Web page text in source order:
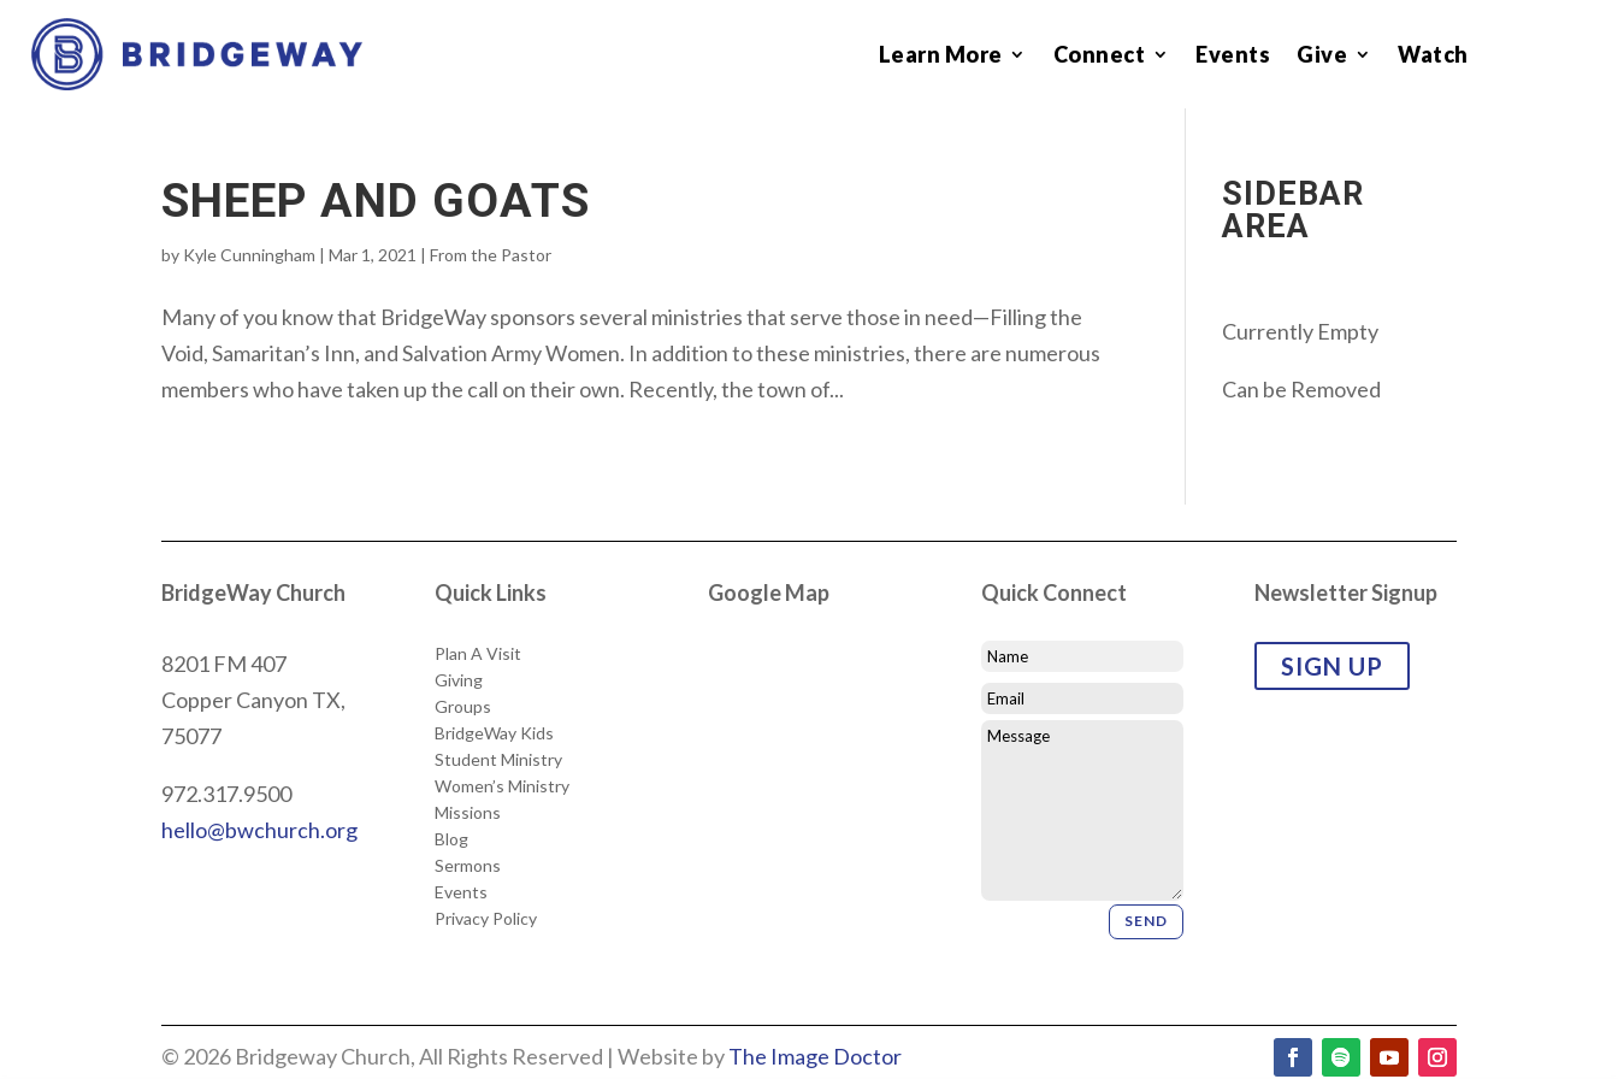
Learn More Connect Events Give Watch
SHEEP AND GOATS
by Kyle Cunningham |Mar 1, 2021 |From the Pastor
Many of you know that BridgeWay sponsors several ministries that serve those in need—Filling the
Void, Samaritan’s Inn, and Salvation Army Women. In addition to these ministries, there are numerous
members who have taken up the call on their own. Recently, the town of...
SIDEBAR
AREA
Currently Empty
Can be Removed
BridgeWay Church
8201 FM 407
Copper Canyon TX,
75077
972.317.9500
hello@bwchurch.org
Quick Links
Plan A Visit
Giving
Groups
BridgeWay Kids
Student Ministry
Women’s Ministry
Missions
Blog
Sermons
Events
Privacy Policy
Google Map Quick Connect
SEND
Newsletter Signup
SIGN UP
© 2026 Bridgeway Church, All Rights Reserved | Website byThe Image Doctor